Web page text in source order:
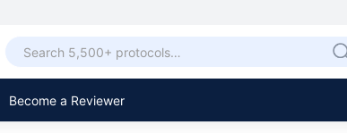
Become a Reviewer